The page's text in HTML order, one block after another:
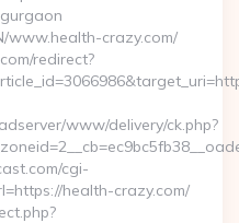
www.health-crazy.com/
redirect?
www/delivery/ck.php?
cgi-
health-crazy.com/